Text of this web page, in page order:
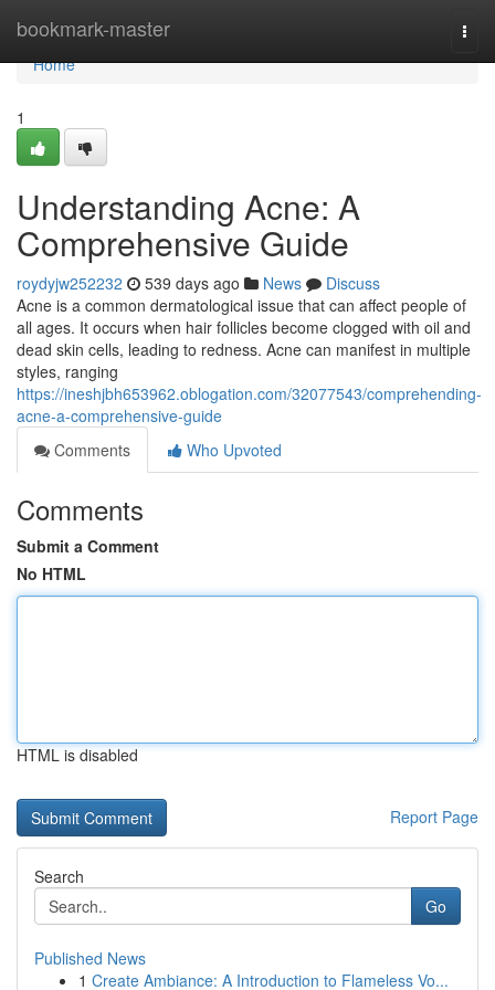
bookmark-master
Home
Home
1
Understanding Acne: A
Comprehensive Guide
roydyjw252232 539 days ago News
Discuss
Acne is a common dermatological issue that can affect people of
all ages. It occurs when hair follicles become clogged with oil and
dead skin cells, leading to redness. Acne can manifest in multiple
styles, ranging
https://ineshjbh653962.oblogation.com/32077543/comprehending-
acne-a-comprehensive-guide
Comments
Who Upvoted
Comments
Submit a Comment
No HTML
HTML is disabled
Report Page
Search
Go
Published News
1 Create Ambiance: A Introduction to Flameless Vo...